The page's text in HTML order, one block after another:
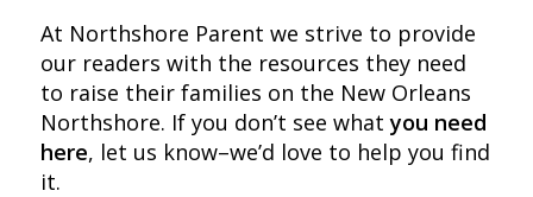
At Northshore Parent we strive to provide
our readers with the resources they need
to raise their families on the New Orleans
Northshore. If you don’t see whatyou need
here, let us know–we’d love to help you find
it.